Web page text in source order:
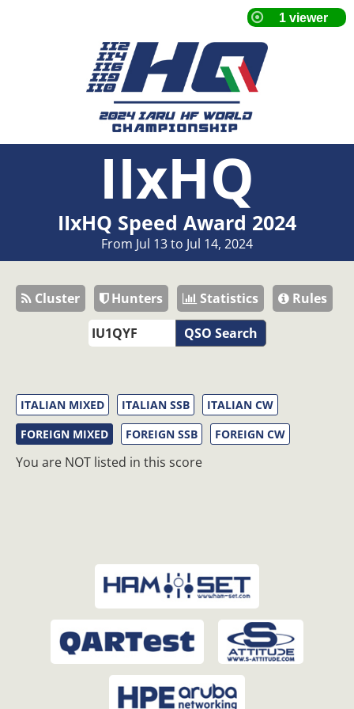
IIxHQ
IIxHQ Speed Award 2024
From Jul 13 to Jul 14, 2024
Cluster Hunters Statistics
Rules
QSO Search
ITALIAN MIXED ITALIAN SSB
ITALIAN CW
FOREIGN MIXED
FOREIGN SSB FOREIGN CW
You are NOT listed in this score